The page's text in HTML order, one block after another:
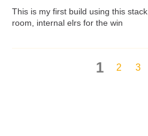
This is my first build using this
room, internal elrs for the win
1 2 3